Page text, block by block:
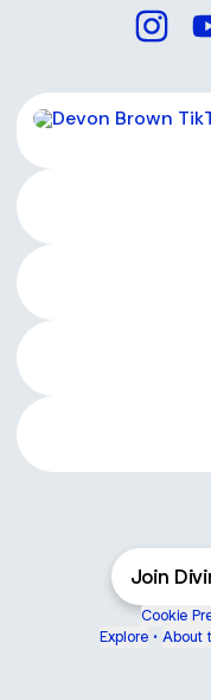
TikTok
Join
Cookie
Explore • About